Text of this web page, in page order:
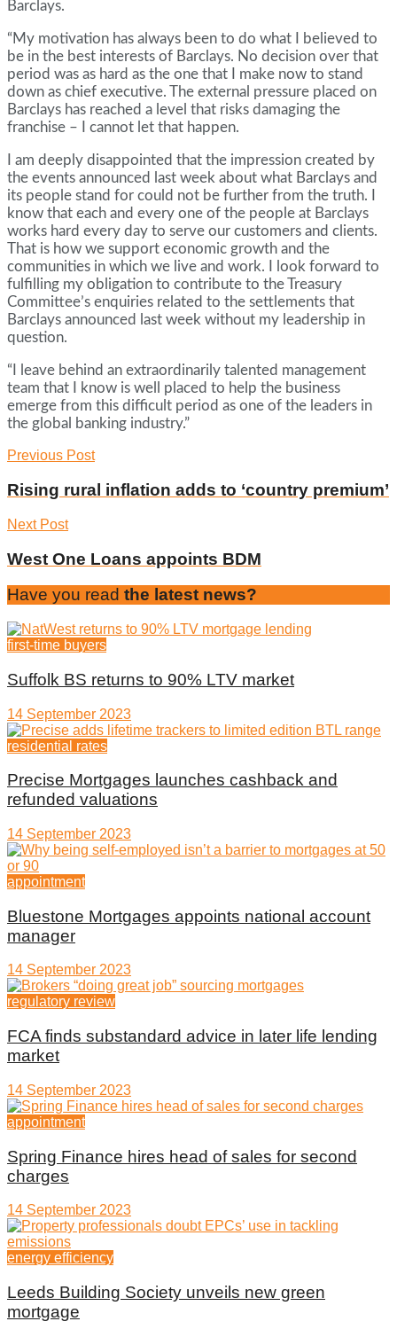
Barclays.
“My motivation has always been to do what I believed to
be in the best interests of Barclays. No decision over that
period was as hard as the one that I make now to stand
down as chief executive. The external pressure placed on
Barclays has reached a level that risks damaging the
franchise – I cannot let that happen.
I am deeply disappointed that the impression created by
the events announced last week about what Barclays and
its people stand for could not be further from the truth. I
know that each and every one of the people at Barclays
works hard every day to serve our customers and clients.
That is how we support economic growth and the
communities in which we live and work. I look forward to
fulfilling my obligation to contribute to the Treasury
Committee’s enquiries related to the settlements that
Barclays announced last week without my leadership in
question.
“I leave behind an extraordinarily talented management
team that I know is well placed to help the business
emerge from this difficult period as one of the leaders in
the global banking industry.”
Previous Post
Rising rural inflation adds to ‘country premium’
Next Post
West One Loans appoints BDM
Have you read the latest news?
first-time buyers
Suffolk BS returns to 90% LTV market
14 September 2023
residential rates
Precise Mortgages launches cashback and
refunded valuations
14 September 2023
appointment
Bluestone Mortgages appoints national account
manager
14 September 2023
regulatory review
FCA finds substandard advice in later life lending
market
14 September 2023
appointment
Spring Finance hires head of sales for second
charges
14 September 2023
energy efficiency
Leeds Building Society unveils new green
mortgage